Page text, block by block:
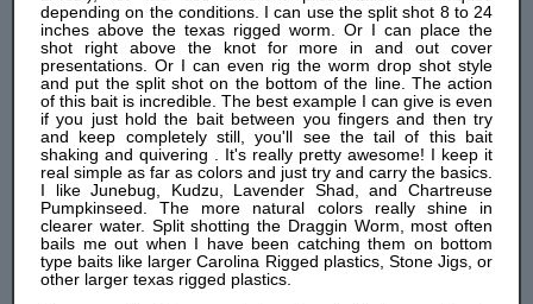
depending on the conditions. I can use the split shot 8 to 24
inches above the texas rigged worm. Or I can place the
shot right above the knot for more in and out cover
presentations. Or I can even rig the worm drop shot style
and put the split shot on the bottom of the line. The action
of this bait is incredible. The best example I can give is even
if you just hold the bait between you fingers and then try
and keep completely still, you'll see the tail of this bait
shaking and quivering . It's really pretty awesome! I keep it
real simple as far as colors and just try and carry the basics.
I like Junebug, Kudzu, Lavender Shad, and Chartreuse
Pumpkinseed. The more natural colors really shine in
clearer water. Split shotting the Draggin Worm, most often
bails me out when I have been catching them on bottom
type baits like larger Carolina Rigged plastics, Stone Jigs, or
other larger texas rigged plastics.